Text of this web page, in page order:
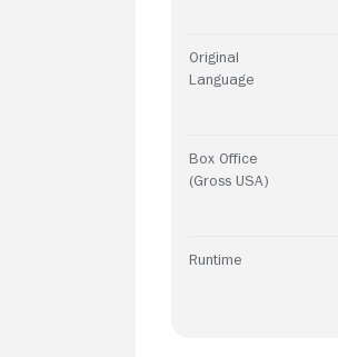
Original
Language
Box Office
(Gross USA)
Runtime